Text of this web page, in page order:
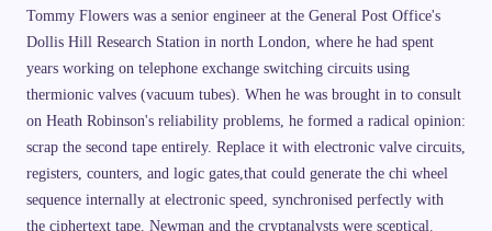
el
t
a
\
p
si
=
2
2
}
4
1
}
8
Tommy Flowers was a senior engineer at the General Post Office's
Dollis Hill Research Station in north London, where he had spent
years working on telephone exchange switching circuits using
thermionic valves (vacuum tubes). When he was brought in to consult
on Heath Robinson's reliability problems, he formed a radical opinion:
scrap the second tape entirely. Replace it with electronic valve circuits,
registers, counters, and logic gates,that could generate the chi wheel
sequence internally at electronic speed, synchronised perfectly with
the ciphertext tape. Newman and the cryptanalysts were sceptical.